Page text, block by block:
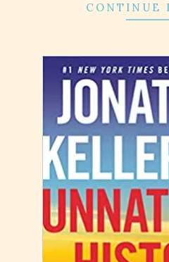
CONTINUE